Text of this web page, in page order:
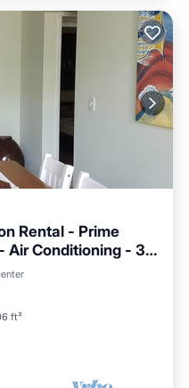
Rental - Prime
Air Conditioning - 3
ft²